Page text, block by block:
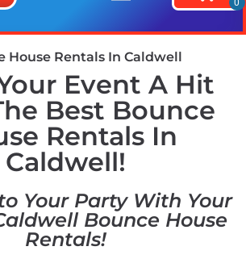
House Rentals In Caldwell
Event A Hit
Best Bounce
Rentals In
Caldwell!
Your Party With Your
Bounce House
Rentals!